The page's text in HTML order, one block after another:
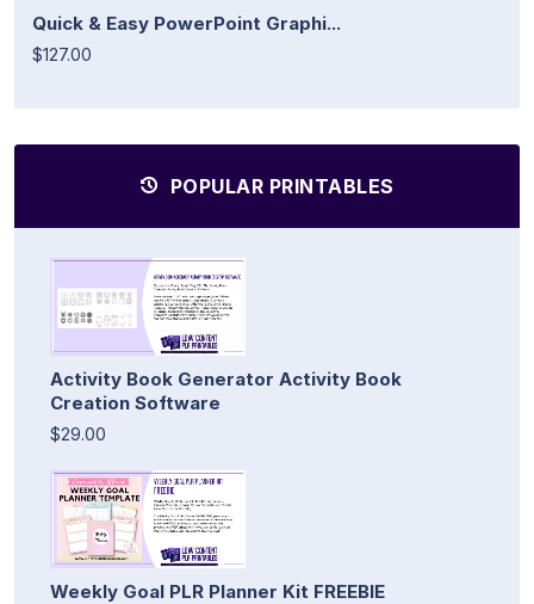
Quick & Easy PowerPoint Graphi...
$127.00
POPULAR PRINTABLES
Activity Book Generator Activity Book
Creation Software
$29.00
Weekly Goal PLR Planner Kit FREEBIE